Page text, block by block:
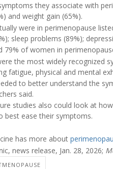
they associate with
and weight gain (65%).
were in perimenopause
sleep problems (89%);
79% of women in
the most widely recognized
fatigue, physical and mental
to better understand the
said.
studies also could look at
best ease their symptoms.
has more about
news release, Jan. 28, 2026;